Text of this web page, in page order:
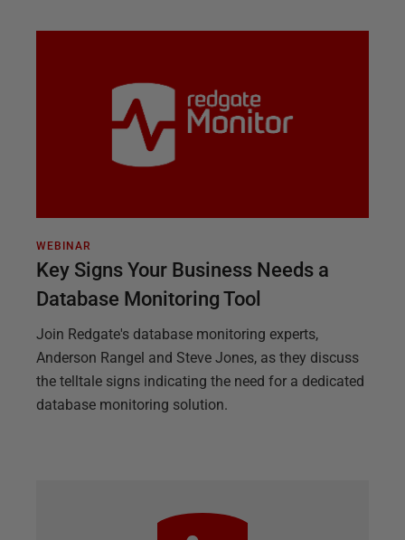
WEBINAR
Key Signs Your Business Needs a
Database Monitoring Tool
Join Redgate's database monitoring experts,
Anderson Rangel and Steve Jones, as they discuss
the telltale signs indicating the need for a dedicated
database monitoring solution.